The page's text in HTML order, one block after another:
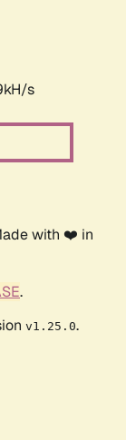
s
with ❤️ in
.
v1.25.0.